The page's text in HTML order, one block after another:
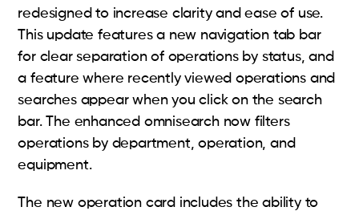
redesigned to increase clarity and ease of use.
This update features a new navigation tab bar
for clear separation of operations by status, and
a feature where recently viewed operations and
searches appear when you click on the search
bar. The enhanced omnisearch now filters
operations by department, operation, and
equipment.
The new operation card includes the ability to